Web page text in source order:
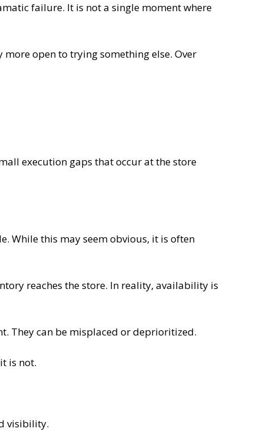
failure. It is not a single moment where
open to trying something else. Over
execution gaps that occur at the store
While this may seem obvious, it is often
reaches the store. In reality, availability is
They can be misplaced or deprioritized.
is not.
visibility.